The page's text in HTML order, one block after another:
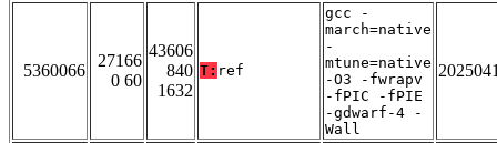
5360066
27166
0 60
43606
840
1632
T: ref
gcc -
march=native
-
mtune=native
-O3 -fwrapv
-fPIC -fPIE
-gdwarf-4 -
Wall